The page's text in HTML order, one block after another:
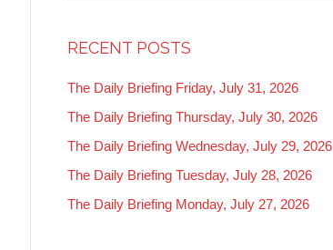
RECENT POSTS
The Daily Briefing Friday, July 31, 2026
The Daily Briefing Thursday, July 30, 2026
The Daily Briefing Wednesday, July 29, 2026
The Daily Briefing Tuesday, July 28, 2026
The Daily Briefing Monday, July 27, 2026